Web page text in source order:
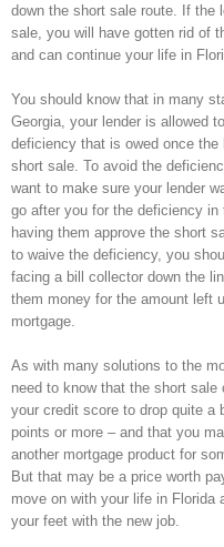
down the short sale route. If the
sale, you will have gotten rid of
and can continue your life in
You should know that in many
Georgia, your lender is allowed
deficiency that is owed once the
short sale. To avoid the
want to make sure your lender
go after you for the deficiency in
having them approve the short
to waive the deficiency, you
facing a bill collector down the
them money for the amount left
mortgage.
As with many solutions to the
need to know that the short sale
your credit score to drop quite a
points or more – and that you
another mortgage product for
But that may be a price worth
move on with your life in Florida
your feet with the new job.